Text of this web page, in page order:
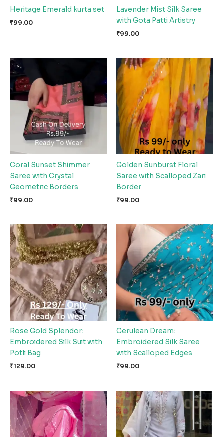
Heritage Emerald kurta set
₹99.00
Lavender Mist Silk Saree
with Gota Patti Artistry
₹99.00
Coral Sunset Shimmer
Saree with Crystal
Geometric Borders
₹99.00
Golden Sunburst Floral
Saree with Scalloped Zari
Border
₹99.00
Rose Gold Splendor:
Embroidered Silk Suit with
Potli Bag
₹129.00
Cerulean Dream:
Embroidered Silk Saree
with Scalloped Edges
₹99.00